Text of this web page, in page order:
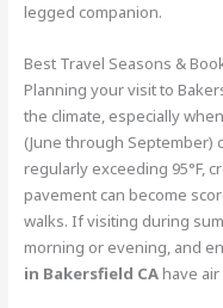
legged companion.
Best Travel Seasons &
Planning your visit to
the climate, especially
(June through September)
regularly exceeding 95°F,
pavement can become
walks. If visiting during
morning or evening, and
in Bakersfield CAhave